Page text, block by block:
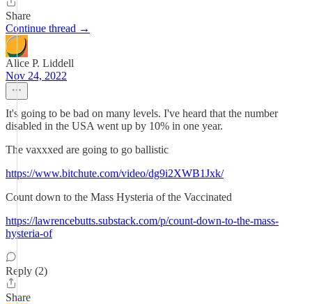
Share
Continue thread →
Alice P. Liddell
Nov 24, 2022
It's going to be bad on many levels. I've heard that the number
disabled in the USA went up by 10% in one year.
The vaxxxed are going to go ballistic
https://www.bitchute.com/video/dg9i2XWB1Jxk/
Count down to the Mass Hysteria of the Vaccinated
https://lawrencebutts.substack.com/p/count-down-to-the-mass-
hysteria-of
Reply (2)
Share